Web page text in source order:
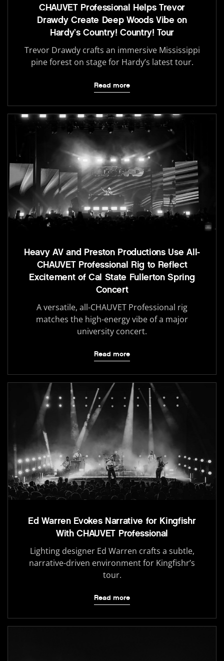
CHAUVET Professional Helps Trevor
Drawdy Create Deep Woods Vibe on
Hardy’s Country! Country! Tour
Trevor Drawdy crafts an immersive Mississippi
pine forest on stage for Hardy’s latest tour.
Read more
Heavy AV and Preston Productions Use All-
CHAUVET Professional Rig to Reflect
Excitement of Cal State Fullerton Spring
Concert
A versatile, all-CHAUVET Professional rig
matches the high-energy vibe of a major
university concert.
Read more
Ed Warren Evokes Narrative for Kingfishr
With CHAUVET Professional
Lighting designer Ed Warren crafts a subtle,
narrative-driven environment for Kingfishr’s
tour.
Read more